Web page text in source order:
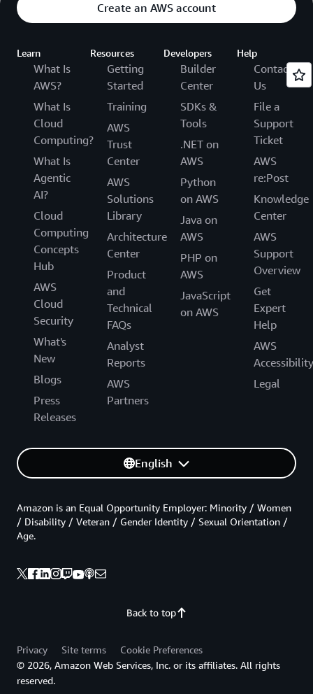
Create an AWS account
Learn
What Is
AWS?
What Is
Cloud
Computing?
What Is
Agentic
AI?
Cloud
Computing
Concepts
Hub
AWS
Cloud
Security
What's
New
Blogs
Press
Releases
Resources
Getting
Started
Training
AWS
Trust
Center
AWS
Solutions
Library
Architecture
Center
Product
and
Technical
FAQs
Analyst
Reports
AWS
Partners
Developers
Builder
Center
SDKs &
Tools
.NET on
AWS
Python
on AWS
Java on
AWS
PHP on
AWS
JavaScript
on AWS
Help
Contact
Us
File a
Support
Ticket
AWS
re:Post
Knowledge
Center
AWS
Support
Overview
Get
Expert
Help
AWS
Accessibility
Legal
English
Back to top
Amazon is an Equal Opportunity Employer: Minority / Women
/ Disability / Veteran / Gender Identity / Sexual Orientation /
Age.
Privacy Site terms
Cookie Preferences
© 2026, Amazon Web Services, Inc. or its affiliates. All rights
reserved.